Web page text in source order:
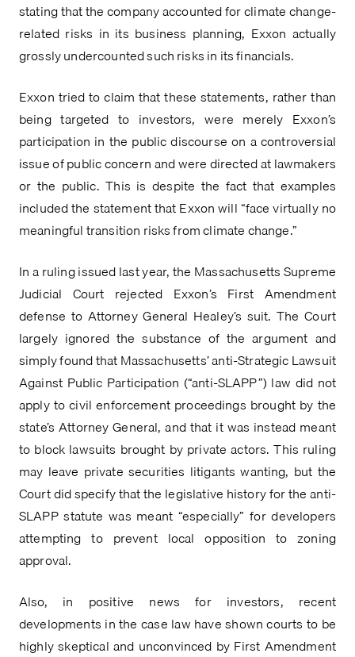
stating that the company accounted for climate change-
related risks in its business planning, Exxon actually
grossly undercounted such risks in its financials.
Exxon tried to claim that these statements, rather than
being targeted to investors, were merely Exxon’s
participation in the public discourse on a controversial
issue of public concern and were directed at lawmakers
or the public. This is despite the fact that examples
included the statement that Exxon will “face virtually no
meaningful transition risks from climate change.”
In a ruling issued last year, the Massachusetts Supreme
Judicial Court rejected Exxon’s First Amendment
defense to Attorney General Healey’s suit. The Court
largely ignored the substance of the argument and
simply found that Massachusetts’ anti-Strategic Lawsuit
Against Public Participation (“anti-SLAPP”) law did not
apply to civil enforcement proceedings brought by the
state’s Attorney General, and that it was instead meant
to block lawsuits brought by private actors. This ruling
may leave private securities litigants wanting, but the
Court did specify that the legislative history for the anti-
SLAPP statute was meant “especially” for developers
attempting to prevent local opposition to zoning
approval.
Also, in positive news for investors, recent
developments in the case law have shown courts to be
highly skeptical and unconvinced by First Amendment